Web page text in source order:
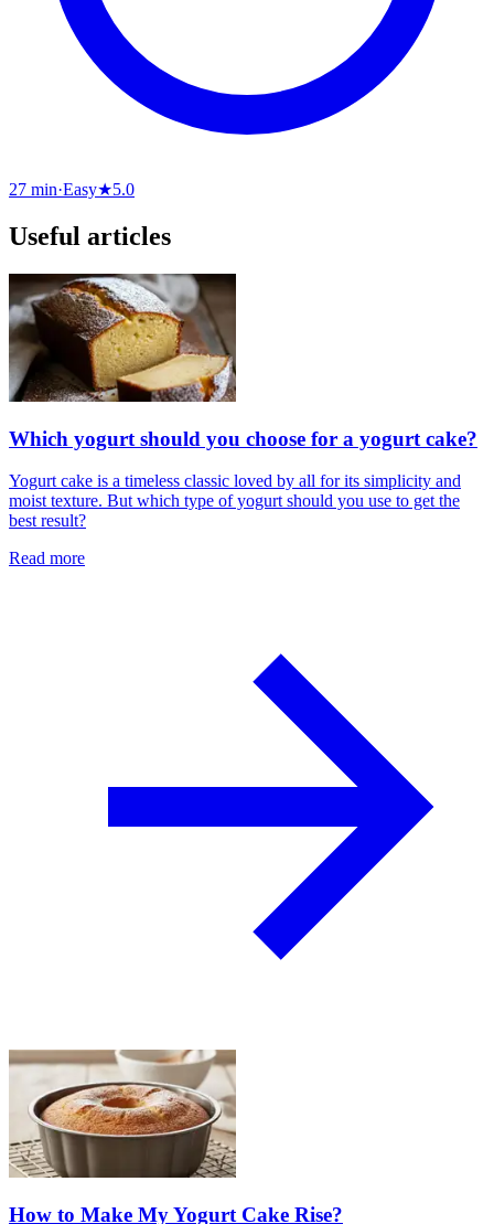
27 min·Easy★5.0
Useful articles
Which yogurt should you choose for a yogurt cake?
Yogurt cake is a timeless classic loved by all for its simplicity and
moist texture. But which type of yogurt should you use to get the
best result?
Read more
How to Make My Yogurt Cake Rise?